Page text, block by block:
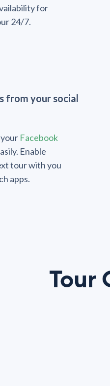
for
24/7.
from your social
Facebook
Enable
tour with you
apps.
Tour